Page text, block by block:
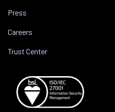
Press
Careers
Trust Center